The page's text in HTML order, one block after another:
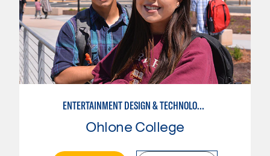
ENTERTAINMENT DESIGN & TECHNOLOGY: AUDIO TECHNICIAN
Ohlone College